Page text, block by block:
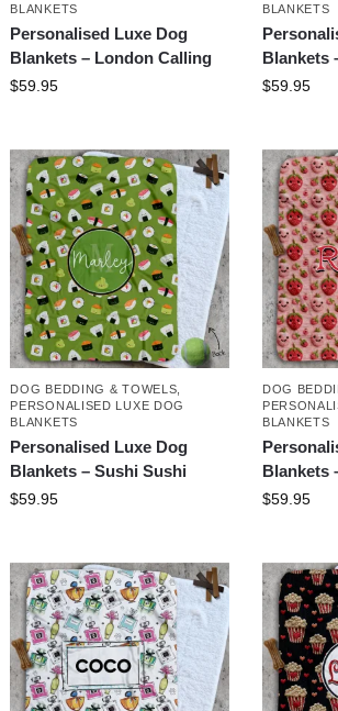
BLANKETS
Personalised Luxe Dog
Blankets – London Calling
$59.95
BLANKETS
Blankets
$59.95
DOG BEDDING & TOWELS
PERSONALISED LUXE DOG
BLANKETS
Personalised Luxe Dog
Blankets – Sushi Sushi
$59.95
DOG
BLANKETS
Blankets
$59.95